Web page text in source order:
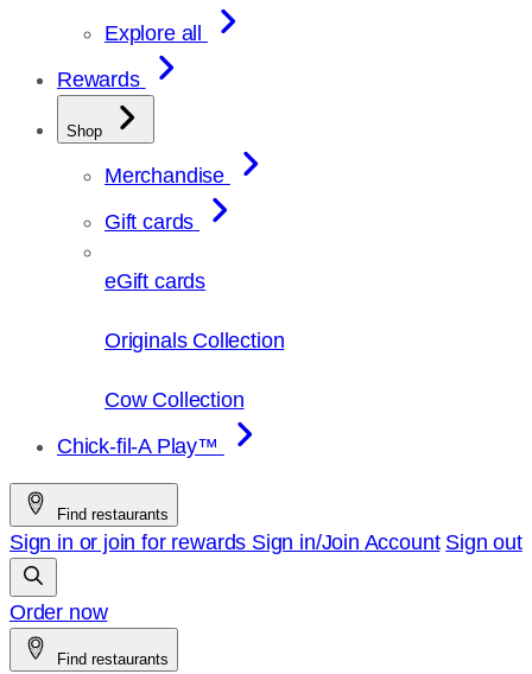
Explore all
Rewards
Shop
Merchandise
Gift cards
eGift cards
Originals Collection
Cow Collection
Chick-fil-A Play™
Find restaurants
Sign in or join for rewards Sign in/Join Account Sign out
Order now
Find restaurants